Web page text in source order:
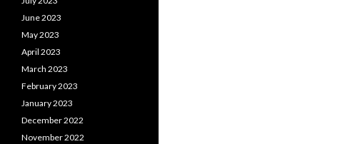
June 2023
May 2023
April 2023
March 2023
February 2023
January 2023
December 2022
November 2022